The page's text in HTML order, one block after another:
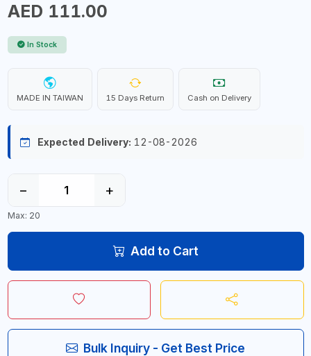
AED 111.00
In Stock
MADE IN TAIWAN 15 Days Return Cash on Delivery
Expected Delivery: 12-08-2026
− +
Max: 20
Add to Cart
Bulk Inquiry - Get Best Price